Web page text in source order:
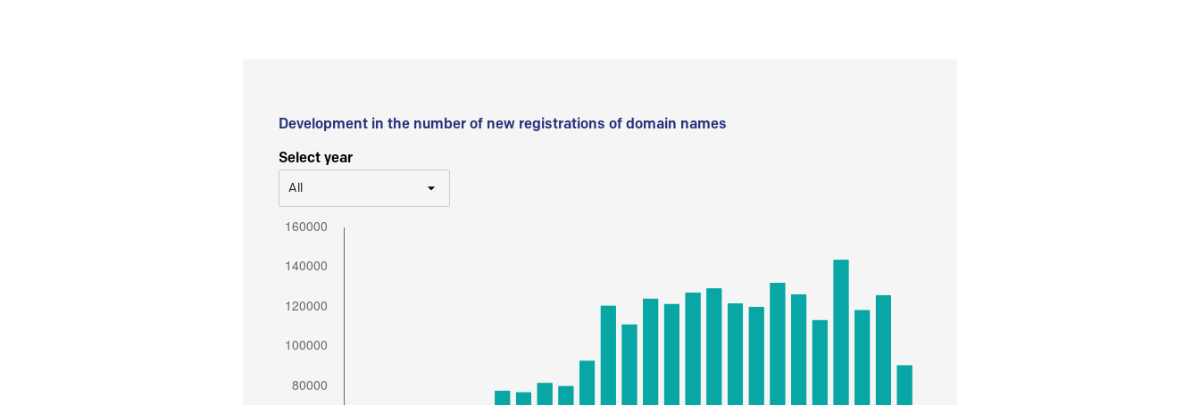
Development in the number of new registrations of domain names
Select year
All